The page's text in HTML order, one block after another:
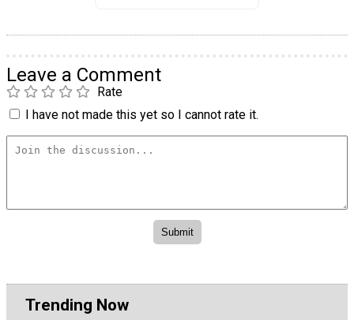
Leave a Comment
Rate
I have not made this yet so I cannot rate it.
Trending Now